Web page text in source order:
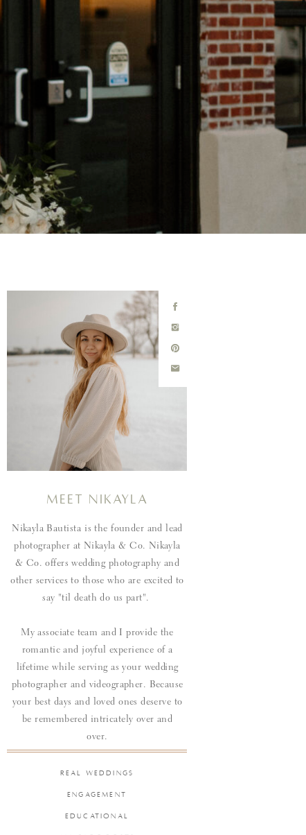
REAL WEDDINGS
ENGAGEMENT
EDUCATIONAL
Nikayla Bautista is the founder and lead
photographer at Nikayla & Co. Nikayla
& Co. offers wedding photography and
other services to those who are excited to
say "til death do us part".
My associate team and I provide the
romantic and joyful experience of a
lifetime while serving as your wedding
photographer and videographer. Because
your best days and loved ones deserve to
be remembered intricately over and
over.
Meet Nikayla